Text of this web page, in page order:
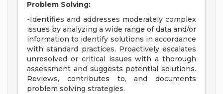
Problem Solving:
-Identifies and addresses moderately complex
issues by analyzing a wide range of data and/or
information to identify solutions in accordance
with standard practices. Proactively escalates
unresolved or critical issues with a thorough
assessment and suggests potential solutions.
Reviews, contributes to, and documents
problem solving strategies.